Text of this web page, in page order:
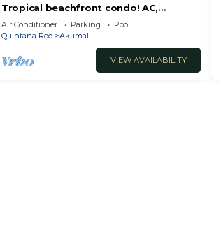
Tropical beachfront condo! AC,
swimming pool!
Air Conditioner Parking
Pool
Quintana Roo
Akumal
VIEW AVAILABILITY